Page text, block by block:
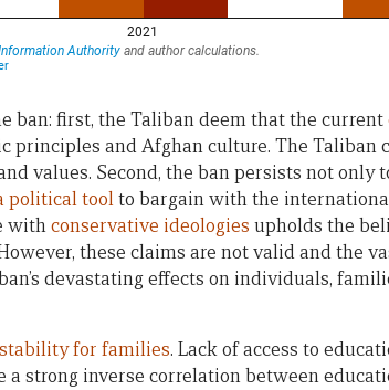
ban: first, the Taliban deem that the current
principles and Afghan culture. The Taliban
values. Second, the ban persists not only
political toolto bargain with the
withconservative ideologies upholds the
these claims are not valid and the
devastating effects on individuals,
for families. Lack of access to
a strong inverse correlation between